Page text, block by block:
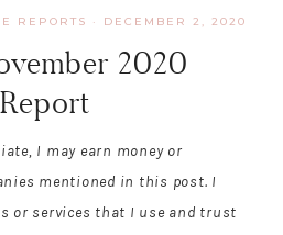
REPORTS · DECEMBER 2, 2020
2020
I may earn money or
mentioned in this post. I
or services that I use and trust